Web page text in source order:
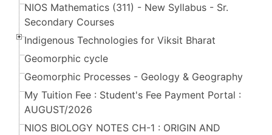
NIOS Mathematics (311) - New Syllabus - Sr.
Secondary Courses
Indigenous Technologies for Viksit Bharat
Geomorphic cycle
Geomorphic Processes - Geology & Geography
My Tuition Fee : Student's Fee Payment Portal :
AUGUST/2026
NIOS BIOLOGY NOTES CH-1 : ORIGIN AND